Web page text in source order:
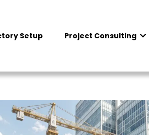
Setup Project Consulting